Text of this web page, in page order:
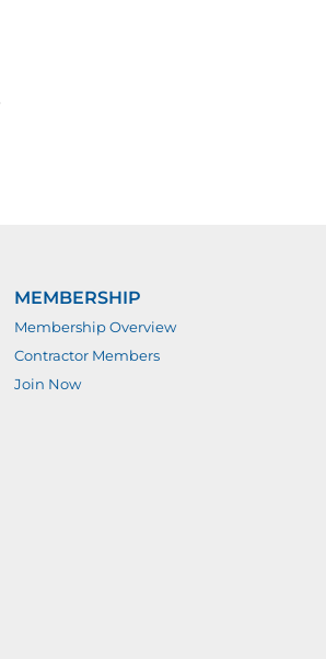
MEMBERSHIP
Membership Overview
Contractor Members
Join Now